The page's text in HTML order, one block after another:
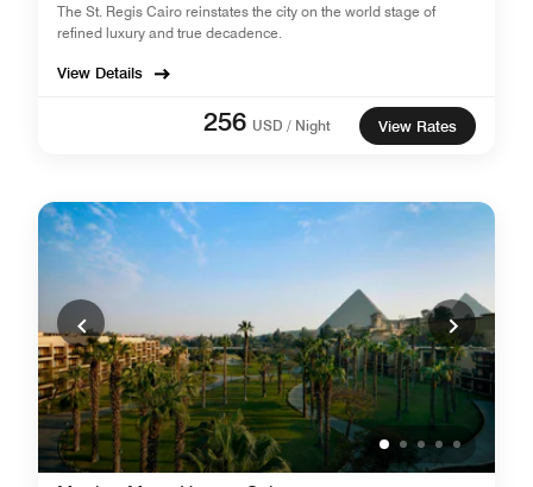
The St. Regis Cairo reinstates the city on the world stage of
refined luxury and true decadence.
View Details
256 USD / Night View Rates